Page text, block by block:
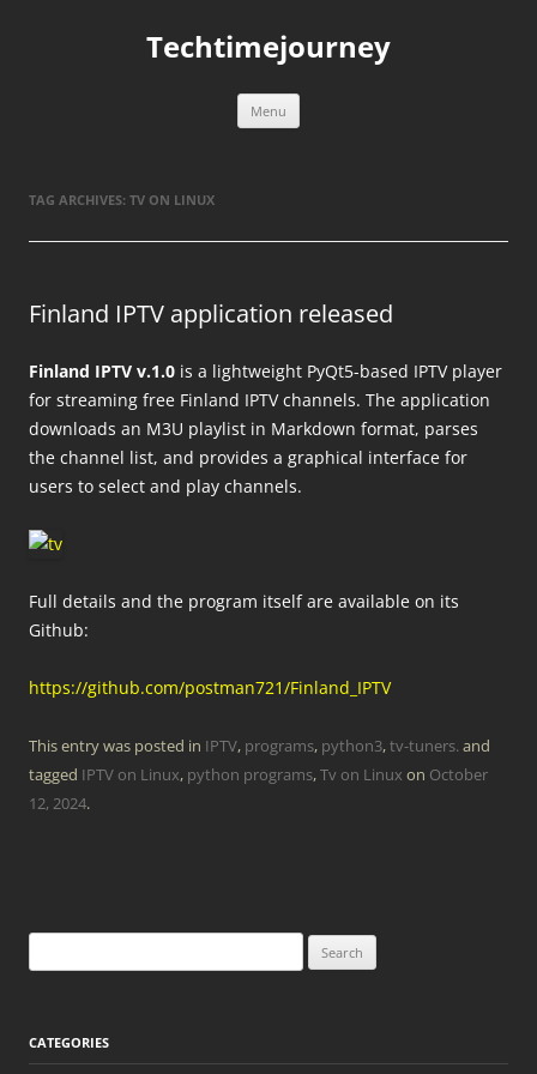
Techtimejourney
Menu
TAG ARCHIVES: TV ON LINUX
Finland IPTV application released
Finland IPTV v.1.0 is a lightweight PyQt5-based IPTV player
for streaming free Finland IPTV channels. The application
downloads an M3U playlist in Markdown format, parses
the channel list, and provides a graphical interface for
users to select and play channels.
Full details and the program itself are available on its
Github:
https://github.com/postman721/Finland_IPTV
This entry was posted in IPTV, programs, python3,tv-tuners. and
tagged IPTV on Linux, python programs,Tv on Linux on October
12, 2024.
for:
CATEGORIES